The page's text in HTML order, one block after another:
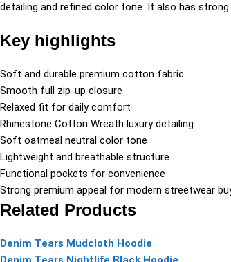
detailing and refined color tone. It also has
Key highlights
Soft and durable premium cotton fabric
Smooth full zip-up closure
Relaxed fit for daily comfort
Rhinestone Cotton Wreath luxury detailing
Soft oatmeal neutral color tone
Lightweight and breathable structure
Functional pockets for convenience
Strong premium appeal for modern streetwear
Related Products
Denim Tears Mudcloth Hoodie